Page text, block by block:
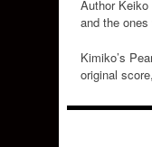
Author
and the
Kimiko’s
original